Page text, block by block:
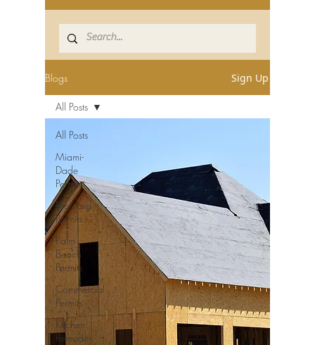
Blogs Sign Up
All Posts
Miami-
Dade
Permits
Broward
Permits
Palm
Beach
Permits
Commercial
Permits
Kitchen
Remodel
All Posts